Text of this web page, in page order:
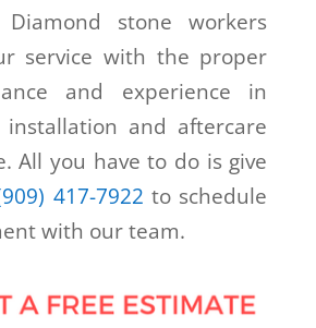
stone workers
service with the proper
and experience in
installation and aftercare
All you have to do is give
417-7922 to schedule
with our team.